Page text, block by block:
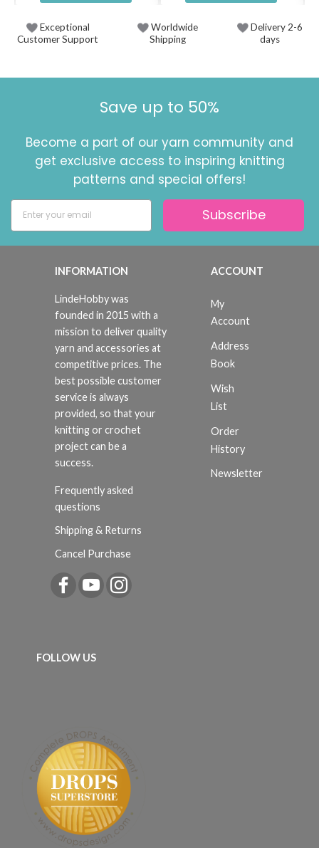
Exceptional
Customer Support
Worldwide
Shipping
Delivery 2-6
days
Save up to 50%
Become a part of our yarn community and
get exclusive access to inspiring knitting
patterns and special offers!
Subscribe
INFORMATION
LindeHobby was
founded in 2015 with a
mission to deliver quality
yarn and accessories at
competitive prices. The
best possible customer
service is always
provided, so that your
knitting or crochet
project can be a
success.
Frequently asked
questions
Shipping & Returns
Cancel Purchase
ACCOUNT
My
Account
Address
Book
Wish
List
Order
History
Newsletter
FOLLOW US